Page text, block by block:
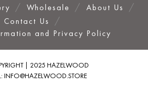
Wholesale
About Us
Contact Us
and Privacy Policy
| 2025 HAZELWOOD
INFO@HAZELWOOD.STORE